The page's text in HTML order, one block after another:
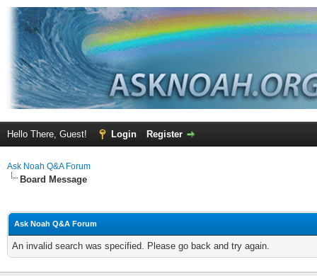
Hello There, Guest! Login Register
Ask Noah Q&A Forum
Board Message
Ask Noah Q&A Forum
An invalid search was specified. Please go back and try again.